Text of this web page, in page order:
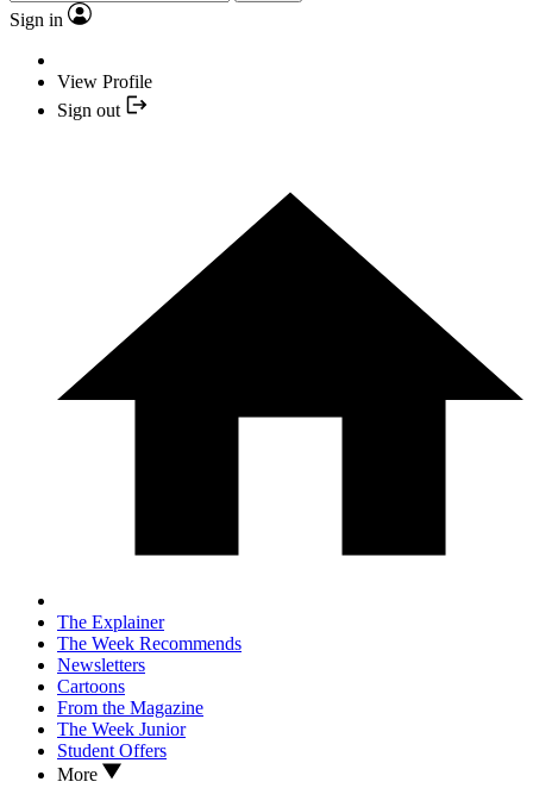
Sign in
View Profile
Sign out
The Explainer
The Week Recommends
Newsletters
Cartoons
From the Magazine
The Week Junior
Student Offers
More